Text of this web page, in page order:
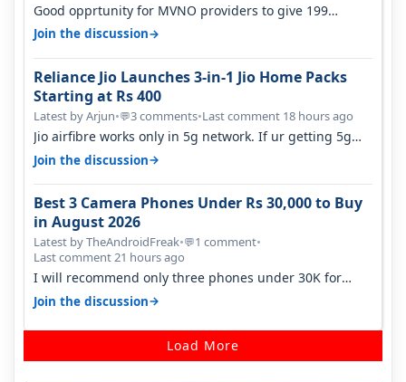
Good opprtunity for MVNO providers to give 199
1GB/day for 28 days 299 2GB/day f…
Join the discussion→
Reliance Jio Launches 3-in-1 Jio Home Packs
Starting at Rs 400
Latest by Arjun•💬3 comments•Last comment 18 hours ago
Jio airfibre works only in 5g network. If ur getting 5g
signal at roof ..contact…
Join the discussion→
Best 3 Camera Phones Under Rs 30,000 to Buy
in August 2026
Latest by TheAndroidFreak•💬1 comment•
Last comment 21 hours ago
I will recommend only three phones under 30K for
camera. 1. Vivo T4 Pro 2. Realm…
Join the discussion→
Load More